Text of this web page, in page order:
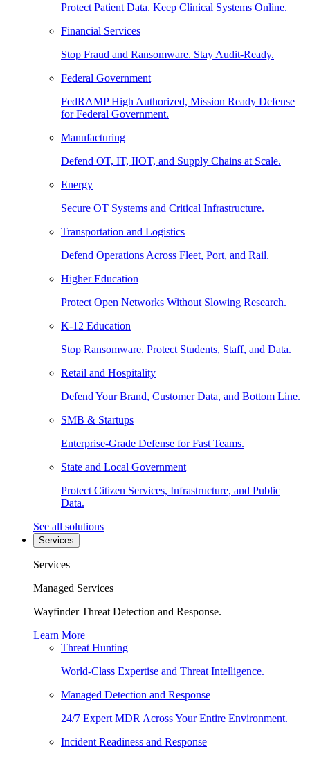
Protect Patient Data. Keep Clinical Systems Online.
Financial Services
Stop Fraud and Ransomware. Stay Audit-Ready.
Federal Government
FedRAMP High Authorized, Mission Ready Defense
for Federal Government.
Manufacturing
Defend OT, IT, IIOT, and Supply Chains at Scale.
Energy
Secure OT Systems and Critical Infrastructure.
Transportation and Logistics
Defend Operations Across Fleet, Port, and Rail.
Higher Education
Protect Open Networks Without Slowing Research.
K-12 Education
Stop Ransomware. Protect Students, Staff, and Data.
Retail and Hospitality
Defend Your Brand, Customer Data, and Bottom Line.
SMB & Startups
Enterprise-Grade Defense for Fast Teams.
State and Local Government
Protect Citizen Services, Infrastructure, and Public
Data.
See all solutions
Services
Services
Managed Services
Wayfinder Threat Detection and Response.
Learn More
Threat Hunting
World-Class Expertise and Threat Intelligence.
Managed Detection and Response
24/7 Expert MDR Across Your Entire Environment.
Incident Readiness and Response